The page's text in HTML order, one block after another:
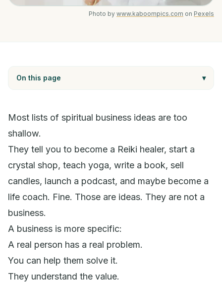
Photo by www.kaboompics.com on Pexels
On this page ▾
Most lists of spiritual business ideas are too
shallow.
They tell you to become a Reiki healer, start a
crystal shop, teach yoga, write a book, sell
candles, launch a podcast, and maybe become a
life coach. Fine. Those are ideas. They are not a
business.
A business is more specific:
A real person has a real problem.
You can help them solve it.
They understand the value.